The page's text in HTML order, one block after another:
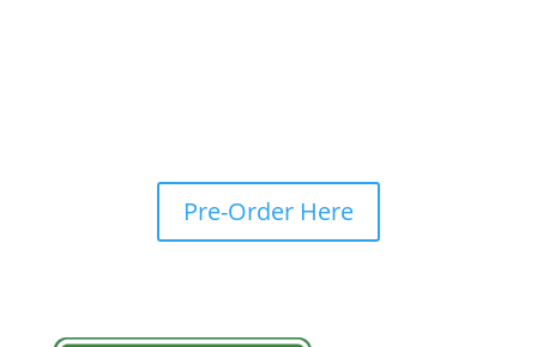
Pre-Order Here